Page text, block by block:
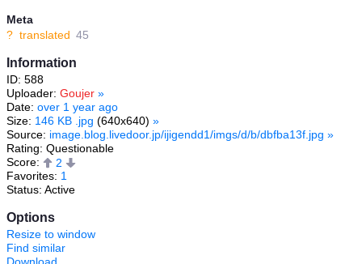
Meta
? translated 45
Information
ID: 588
Uploader: Goujer »
Date: over 1 year ago
Size: 146 KB .jpg (640x640) »
Source: image.blog.livedoor.jp/ijigendd1/imgs/d/b/dbfba13f.jpg »
Rating: Questionable
Score:
2
Favorites: 1
Status: Active
Options
Resize to window
Find similar